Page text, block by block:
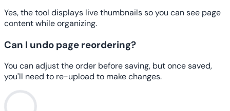
Yes, the tool displays live thumbnails so you can see page
content while organizing.
Can I undo page reordering?
You can adjust the order before saving, but once saved,
you'll need to re-upload to make changes.